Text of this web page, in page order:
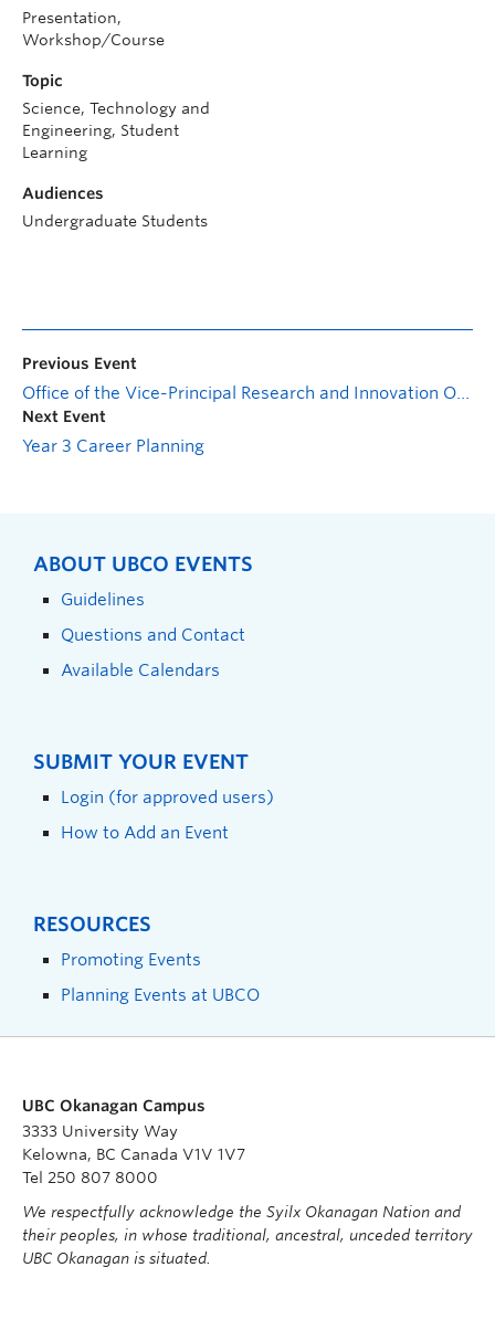
Presentation,
Workshop/Course
Topic
Science, Technology and
Engineering, Student
Learning
Audiences
Undergraduate Students
Previous Event
Next Event
Year 3 Career Planning
ABOUT UBCO EVENTS
Guidelines
Questions and Contact
Available Calendars
SUBMIT YOUR EVENT
Login (for approved users)
How to Add an Event
RESOURCES
Promoting Events
Planning Events at UBCO
UBC Okanagan Campus
3333 University Way
Kelowna, BC Canada V1V 1V7
Tel 250 807 8000
We respectfully acknowledge the Syilx Okanagan Nation and
their peoples, in whose traditional, ancestral, unceded territory
UBC Okanagan is situated.